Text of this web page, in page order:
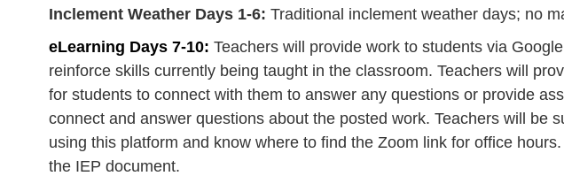
Inclement Weather Days 1-6: Traditional inclement weather days; no
eLearning Days 7-10: Teachers will provide work to students via
reinforce skills currently being taught in the classroom. Teachers will
for students to connect with them to answer any questions or provide
connect and answer questions about the posted work. Teachers will
using this platform and know where to find the Zoom link for office
the IEP document.